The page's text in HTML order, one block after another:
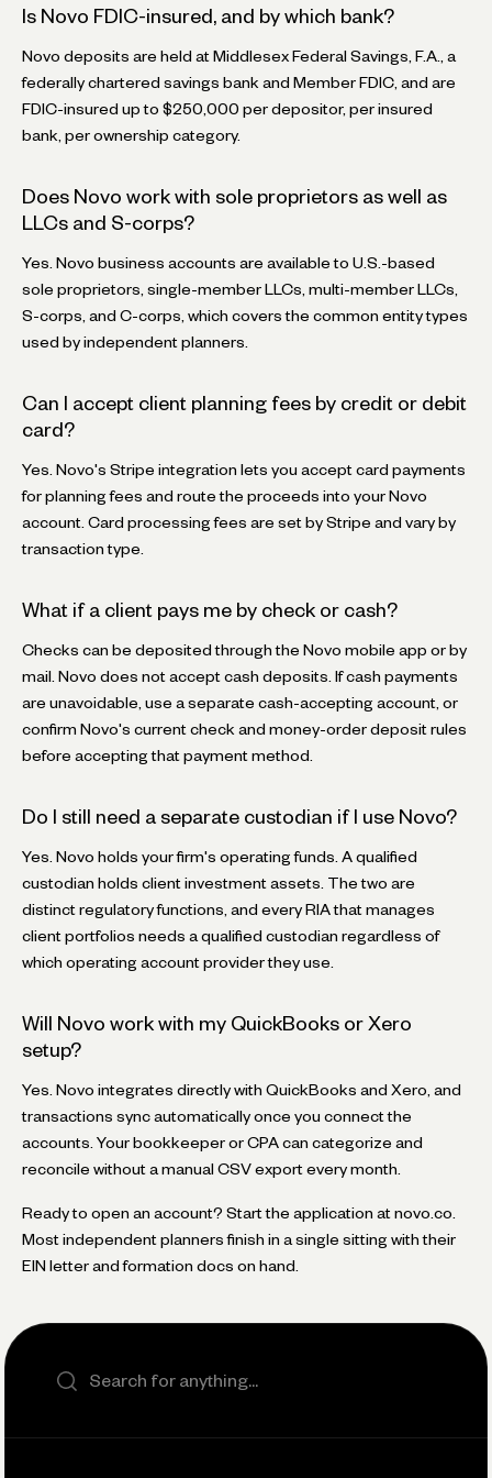
Is Novo FDIC-insured, and by which bank?
Novo deposits are held at Middlesex Federal Savings, F.A., a
federally chartered savings bank and Member FDIC, and are
FDIC-insured up to $250,000 per depositor, per insured
bank, per ownership category.
Does Novo work with sole proprietors as well as
LLCs and S-corps?
Yes. Novo business accounts are available to U.S.-based
sole proprietors, single-member LLCs, multi-member LLCs,
S-corps, and C-corps, which covers the common entity types
used by independent planners.
Can I accept client planning fees by credit or debit
card?
Yes. Novo's Stripe integration lets you accept card payments
for planning fees and route the proceeds into your Novo
account. Card processing fees are set by Stripe and vary by
transaction type.
What if a client pays me by check or cash?
Checks can be deposited through the Novo mobile app or by
mail. Novo does not accept cash deposits. If cash payments
are unavoidable, use a separate cash-accepting account, or
confirm Novo's current check and money-order deposit rules
before accepting that payment method.
Do I still need a separate custodian if I use Novo?
Yes. Novo holds your firm's operating funds. A qualified
custodian holds client investment assets. The two are
distinct regulatory functions, and every RIA that manages
client portfolios needs a qualified custodian regardless of
which operating account provider they use.
Will Novo work with my QuickBooks or Xero
setup?
Yes. Novo integrates directly with QuickBooks and Xero, and
transactions sync automatically once you connect the
accounts. Your bookkeeper or CPA can categorize and
reconcile without a manual CSV export every month.
Ready to open an account? Start the application at novo.co.
Most independent planners finish in a single sitting with their
EIN letter and formation docs on hand.